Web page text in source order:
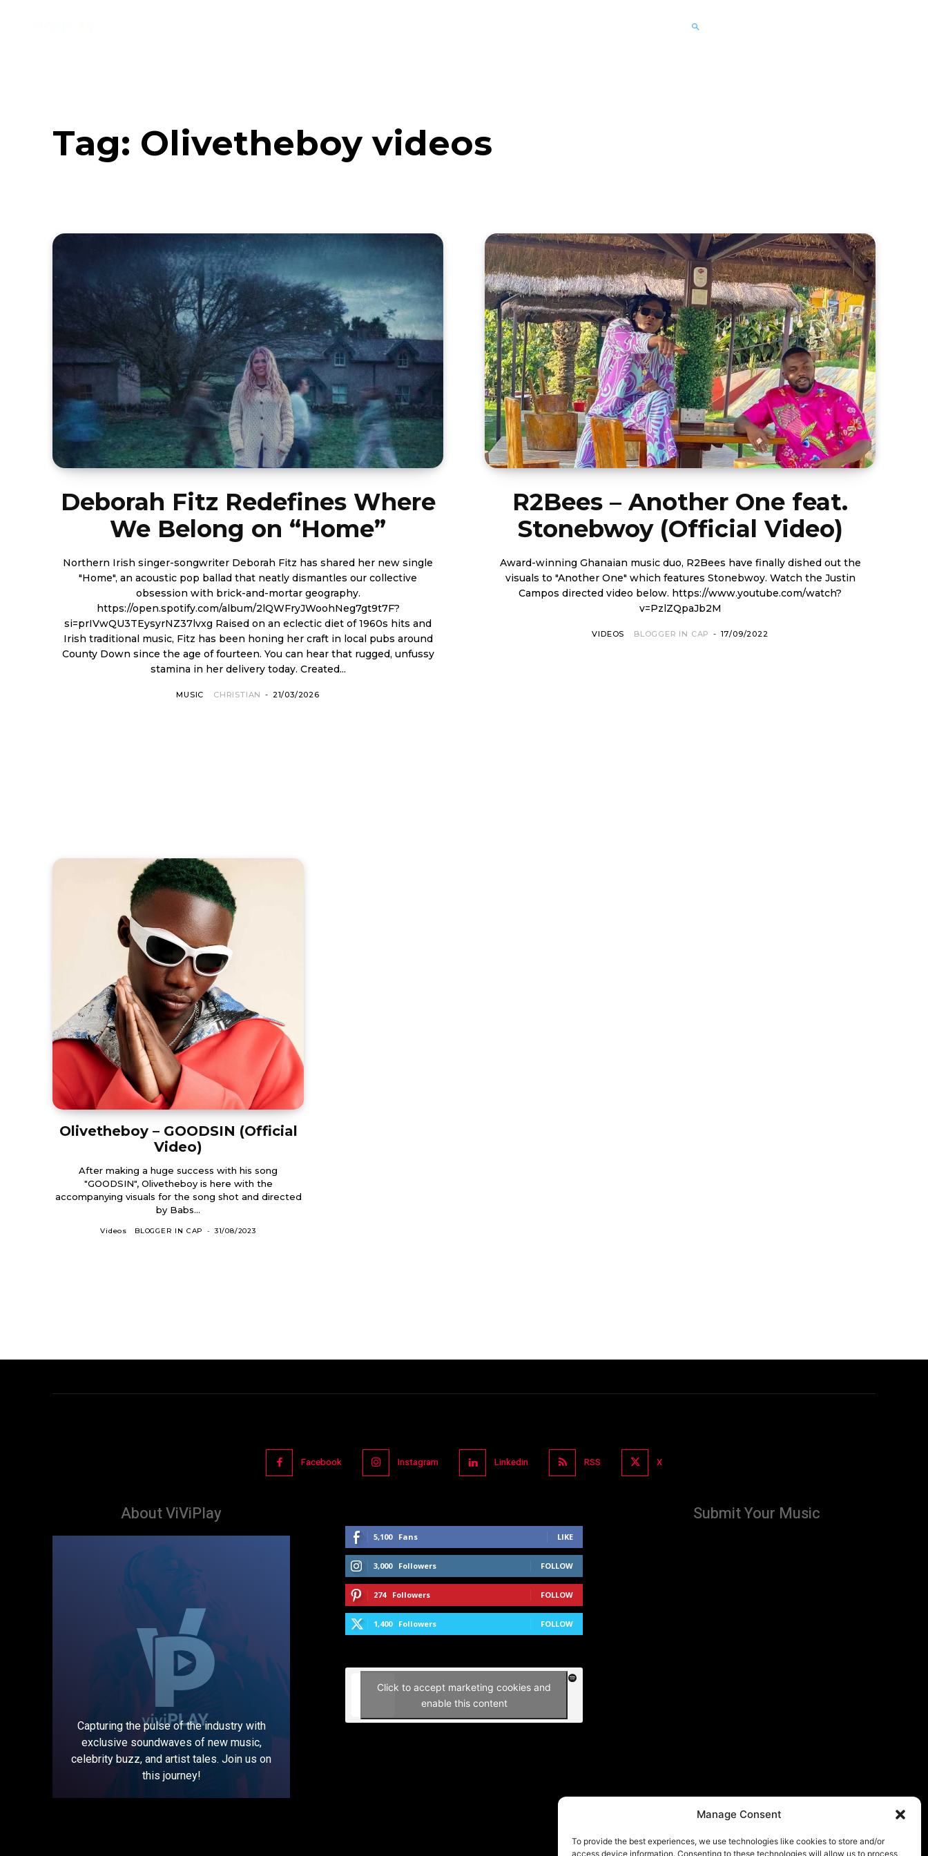
Manage Consent
To provide the best experiences, we use technologies like cookies to store and/or
access device information. Consenting to these technologies will allow us to process
Tag: Olivetheboy videos
Deborah Fitz Redefines Where
We Belong on “Home”
Northern Irish singer-songwriter Deborah Fitz has shared her new single
"Home", an acoustic pop ballad that neatly dismantles our collective
obsession with brick-and-mortar geography.
https://open.spotify.com/album/2lQWFryJWoohNeg7gt9t7F?
si=prIVwQU3TEysyrNZ37lvxg Raised on an eclectic diet of 1960s hits and
Irish traditional music, Fitz has been honing her craft in local pubs around
County Down since the age of fourteen. You can hear that rugged, unfussy
stamina in her delivery today. Created...
MUSIC CHRISTIAN - 21/03/2026
R2Bees – Another One feat.
Stonebwoy (Official Video)
Award-winning Ghanaian music duo, R2Bees have finally dished out the
visuals to "Another One" which features Stonebwoy. Watch the Justin
Campos directed video below. https://www.youtube.com/watch?
v=PzlZQpaJb2M
VIDEOS BLOGGER IN CAP - 17/09/2022
Olivetheboy – GOODSIN (Official
Video)
After making a huge success with his song
"GOODSIN", Olivetheboy is here with the
accompanying visuals for the song shot and directed
by Babs...
Videos BLOGGER IN CAP - 31/08/2023
Facebook Instagram Linkedin RSS X
About ViViPlay
Capturing the pulse of the industry with
exclusive soundwaves of new music,
celebrity buzz, and artist tales. Join us on
this journey!
5,100 Fans LIKE
3,000 Followers FOLLOW
274 Followers FOLLOW
1,400 Followers FOLLOW
Click to accept marketing cookies and
enable this content
Submit Your Music